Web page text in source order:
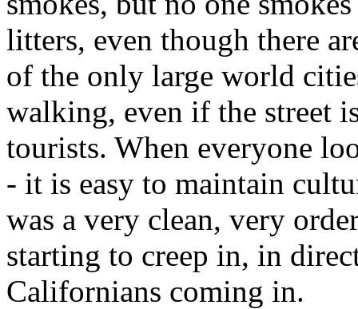
litters, even though there
of the only large world
walking, even if the street
tourists. When everyone
- it is easy to maintain
was a very clean, very
starting to creep in, in
Californians coming in.